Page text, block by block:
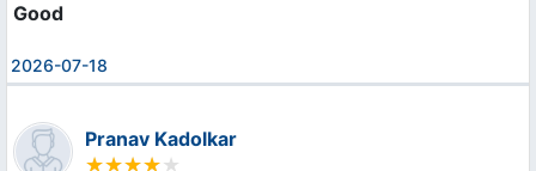
Good
2026-07-18
Pranav Kadolkar